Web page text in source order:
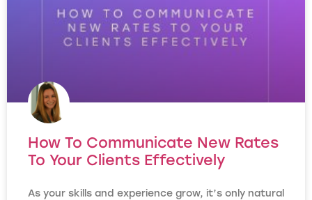
How To Communicate New Rates
To Your Clients Effectively
As your skills and experience grow, it’s only natural